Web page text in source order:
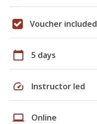
Voucher included
calendar_today 5 days
speed Instructor led
laptop Online